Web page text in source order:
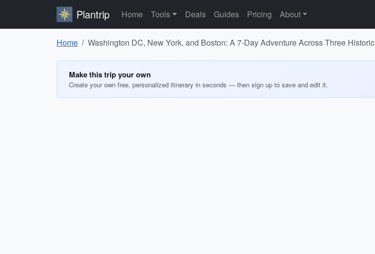
Plantrip Home Tools Deals Guides Pricing About
Home Washington DC, New York, and Boston: A 7-Day Adventure Across Three
Make this trip your own
Create your own free, personalized itinerary in seconds — then sign up to save and edit it.